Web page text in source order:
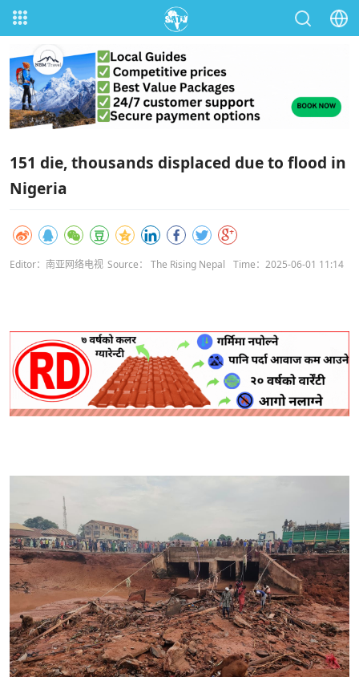
151 die, thousands displaced due to flood in
Nigeria
Editor：南亚网络电视 Source： The Rising Nepal Time：2025-06-01 11:14